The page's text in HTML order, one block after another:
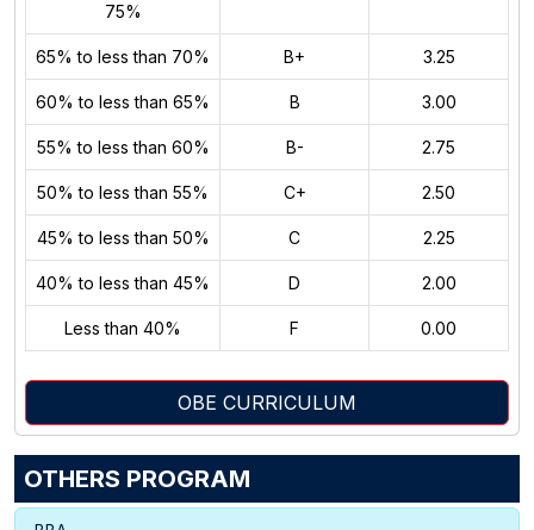
75%
65% to less than 70% B+ 3.25
60% to less than 65% B 3.00
55% to less than 60% B- 2.75
50% to less than 55% C+ 2.50
45% to less than 50% C 2.25
40% to less than 45% D 2.00
Less than 40% F 0.00
OBE CURRICULUM
OTHERS PROGRAM